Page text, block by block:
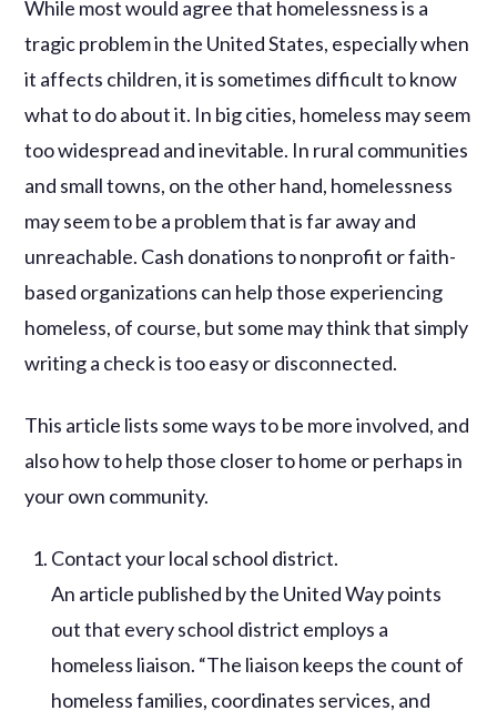
While most would agree that homelessness is a
tragic problem in the United States, especially when
it affects children, it is sometimes difficult to know
what to do about it. In big cities, homeless may seem
too widespread and inevitable. In rural communities
and small towns, on the other hand, homelessness
may seem to be a problem that is far away and
unreachable. Cash donations to nonprofit or faith-
based organizations can help those experiencing
homeless, of course, but some may think that simply
writing a check is too easy or disconnected.
This article lists some ways to be more involved, and
also how to help those closer to home or perhaps in
your own community.
Contact your local school district.
An article published by the United Way points
out that every school district employs a
homeless liaison. “The liaison keeps the count of
homeless families, coordinates services, and